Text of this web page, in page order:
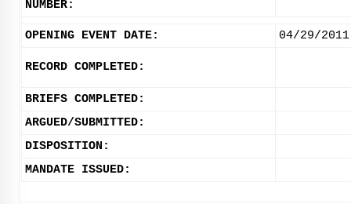
NUMBER:
OPENING EVENT DATE: 04/29/2011
RECORD COMPLETED:
BRIEFS COMPLETED:
ARGUED/SUBMITTED:
DISPOSITION:
MANDATE ISSUED: